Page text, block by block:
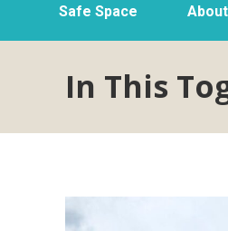
Safe Space
In This